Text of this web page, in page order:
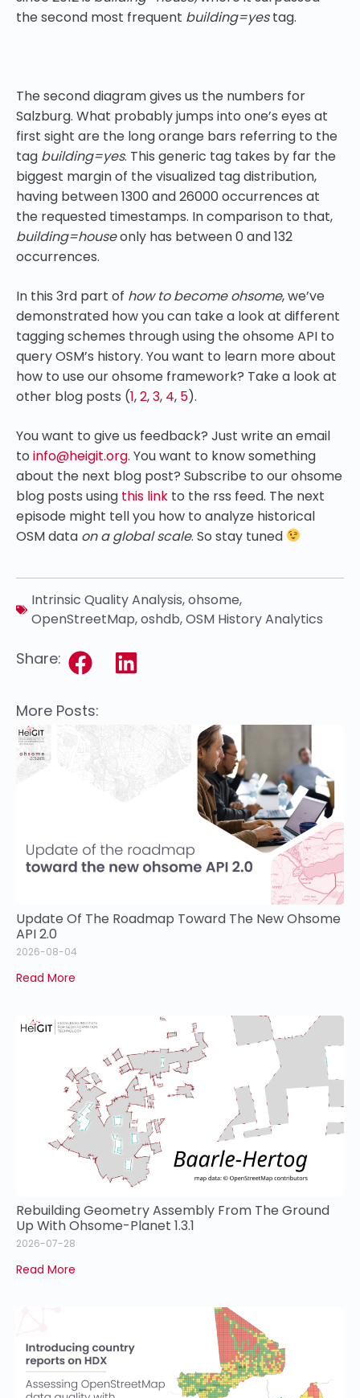
the second most frequent building=yestag.
The second diagram gives us the numbers for
Salzburg. What probably jumps into one’s eyes at
first sight are the long orange bars referring to the
tag building=yes. This generic tag takes by far the
biggest margin of the visualized tag distribution,
having between 1300 and 26000 occurrences at
the requested timestamps. In comparison to that,
building=houseonly has between 0 and 132
occurrences.
In this 3rd part of how to become ohsome, we’ve
demonstrated how you can take a look at different
tagging schemes through using the ohsome API to
query OSM’s history. You want to learn more about
how to use our ohsome framework? Take a look at
other blog posts (1,2,3, 4, 5).
You want to give us feedback? Just write an email
to info@heigit.org. You want to know something
about the next blog post? Subscribe to our ohsome
blog posts using this link to the rss feed. The next
episode might tell you how to analyze historical
OSM data on a global scale. So stay tuned
Intrinsic Quality Analysis,ohsome,
OpenStreetMap,oshdb,OSM History Analytics
Share:
More Posts:
Update Of The Roadmap Toward The New Ohsome
API 2.0
2026-08-04
Read More
Rebuilding Geometry Assembly From The Ground
Up With Ohsome-Planet 1.3.1
2026-07-28
Read More